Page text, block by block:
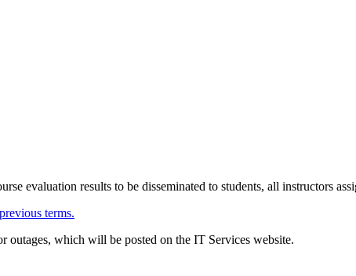
evaluation results to be disseminated to students, all instructors
terms.
outages, which will be posted on the IT Services website.